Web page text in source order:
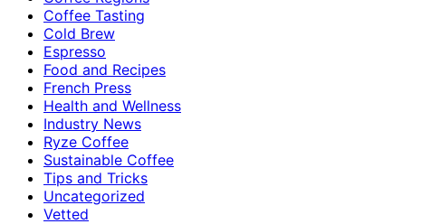
Coffee Tasting
Cold Brew
Espresso
Food and Recipes
French Press
Health and Wellness
Industry News
Ryze Coffee
Sustainable Coffee
Tips and Tricks
Uncategorized
Vetted